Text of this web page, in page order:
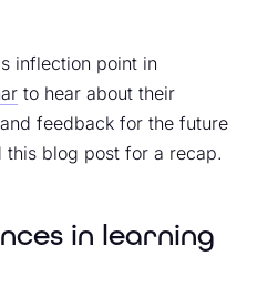
inflection point in
to hear about their
feedback for the future
blog post for a recap.
in learning